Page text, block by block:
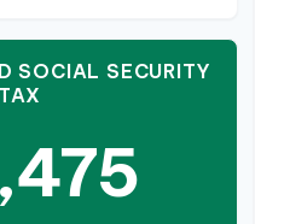
SOCIAL SECURITY
TAX